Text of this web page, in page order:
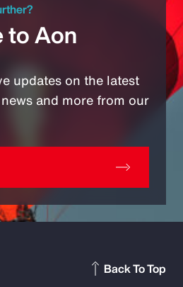
to Aon
updates on the latest
and more from our
Back To Top